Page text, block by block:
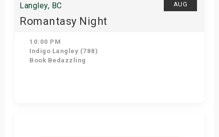
AUG
Langley, BC
Romantasy Night
10:00 PM
Indigo Langley (788)
Book Bedazzling